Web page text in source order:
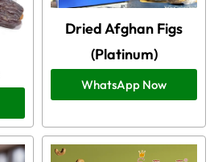
Dried Afghan Figs
(Platinum)
WhatsApp Now